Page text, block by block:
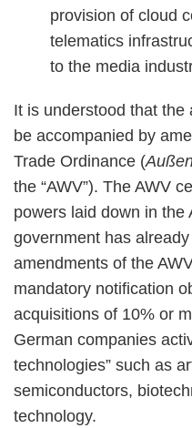
provision of cloud
telematics
to the media
It is understood that the
be accompanied by
Trade Ordinance (
the “AWV”). The AWV
powers laid down in the
government has
amendments of the
mandatory notification
acquisitions of 10% or
German companies
technologies” such as
semiconductors,
technology.